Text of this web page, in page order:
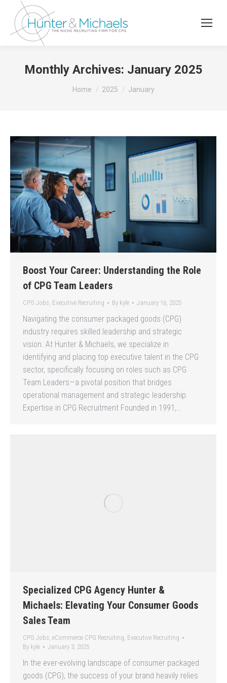
Monthly Archives: January 2025
You are here:
Home 2025 January
Boost Your Career: Understanding the Role
of CPG Team Leaders
CPG Jobs, Executive Recruiting By kyle January 16, 2025
Navigating the consumer packaged goods (CPG)
industry requires skilled leadership and strategic
vision. At Hunter & Michaels, we specialize in
identifying and placing top executive talent in the CPG
sector, specifically focusing on roles such as CPG
Team Leaders—a pivotal position that bridges
operational management and strategic leadership.
Expertise in CPG Recruitment Founded in 1991,…
Specialized CPG Agency Hunter &
Michaels: Elevating Your Consumer Goods
Sales Team
CPG Jobs, eCommerce CPG Recruiting, Executive Recruiting
By kyle January 3, 2025
In the ever-evolving landscape of consumer packaged
goods (CPG), the success of your brand heavily relies